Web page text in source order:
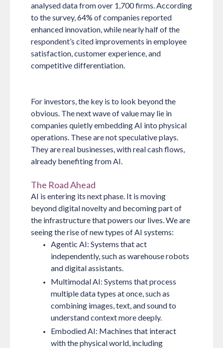
analysed data from over 1,700 firms. According
to the survey, 64% of companies reported
enhanced innovation, while nearly half of the
respondent’s cited improvements in employee
satisfaction, customer experience, and
competitive differentiation.
For investors, the key is to look beyond the
obvious. The next wave of value may lie in
companies quietly embedding AI into physical
operations. These are not speculative plays.
They are real businesses, with real cash flows,
already benefiting from AI.
The Road Ahead
AI is entering its next phase. It is moving
beyond digital novelty and becoming part of
the infrastructure that powers our lives. We are
seeing the rise of new types of AI systems:
Agentic AI: Systems that act
independently, such as warehouse robots
and digital assistants.
Multimodal AI: Systems that process
multiple data types at once, such as
combining images, text, and sound to
understand context more deeply.
Embodied AI: Machines that interact
with the physical world, including